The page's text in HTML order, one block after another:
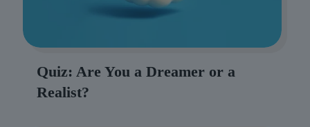
Quiz: Are You a Dreamer or a
Realist?